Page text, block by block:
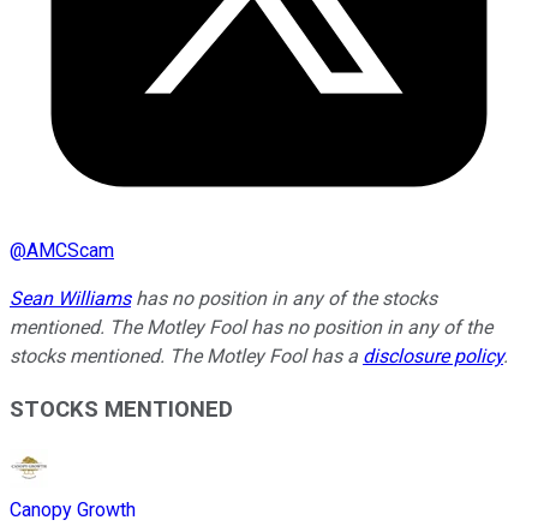
@AMCScam
Sean Williamshas no position in any of the stocks
mentioned. The Motley Fool has no position in any of the
stocks mentioned. The Motley Fool has a disclosure policy.
STOCKS MENTIONED
Canopy Growth